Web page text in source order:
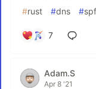
#rust #dns #spf
7
Adam.S
Apr 8 '21